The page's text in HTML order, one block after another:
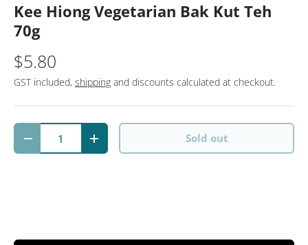
Kee Hiong Vegetarian Bak Kut Teh
70g
$5.80
GST included, shipping and discounts calculated at checkout.
Qty
Decrease quantityIncrease quantitySold out